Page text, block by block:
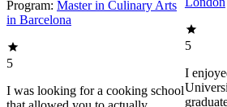
Program: Master in Culinary Arts
in Barcelona
5
I was looking for a cooking school
5
I